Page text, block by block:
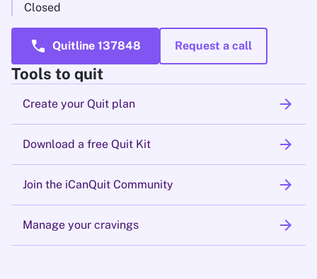
Closed
call Quitline 137848 Request a call
Tools to quit
Create your Quit plan arrow_forward
Download a free Quit Kit arrow_forward
Join the iCanQuit Community arrow_forward
Manage your cravings arrow_forward